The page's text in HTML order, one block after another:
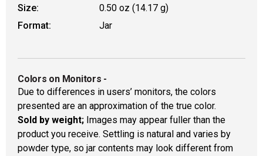
Size:
0.50 oz (14.17 g)
Format:
Jar
Colors on Monitors -
Due to differences in users’ monitors, the colors
presented are an approximation of the true color.
Sold by weight; Images may appear fuller than the
product you receive. Settling is natural and varies by
powder type, so jar contents may look different from